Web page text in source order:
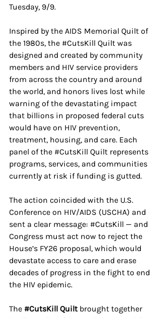
Tuesday, 9/9.
Inspired by the AIDS Memorial Quilt of
the 1980s, the #CutsKill Quilt was
designed and created by community
members and HIV service providers
from across the country and around
the world, and honors lives lost while
warning of the devastating impact
that billions in proposed federal cuts
would have on HIV prevention,
treatment, housing, and care. Each
panel of the #CutsKill Quilt represents
programs, services, and communities
currently at risk if funding is gutted.
The action coincided with the U.S.
Conference on HIV/AIDS (USCHA) and
sent a clear message: #CutsKill — and
Congress must act now to reject the
House’s FY26 proposal, which would
devastate access to care and erase
decades of progress in the fight to end
the HIV epidemic.
The #CutsKill Quilt brought together